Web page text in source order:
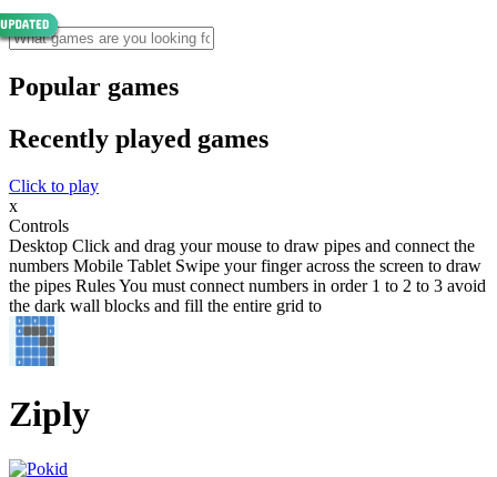
Popular games
Recently played games
Click to play
x
Controls
Desktop Click and drag your mouse to draw pipes and connect the
numbers Mobile Tablet Swipe your finger across the screen to draw
the pipes Rules You must connect numbers in order 1 to 2 to 3 avoid
the dark wall blocks and fill the entire grid to
Ziply